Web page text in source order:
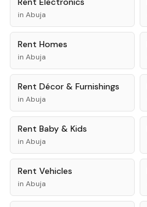
in Abuja
Rent Homes
in Abuja
Rent Décor & Furnishings
in Abuja
Rent Baby & Kids
in Abuja
Rent Vehicles
in Abuja